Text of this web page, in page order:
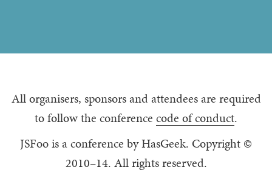
All organisers, sponsors and attendees are required
to follow the conference code of conduct.
JSFoo is a conference by HasGeek. Copyright ©
2010–14. All rights reserved.